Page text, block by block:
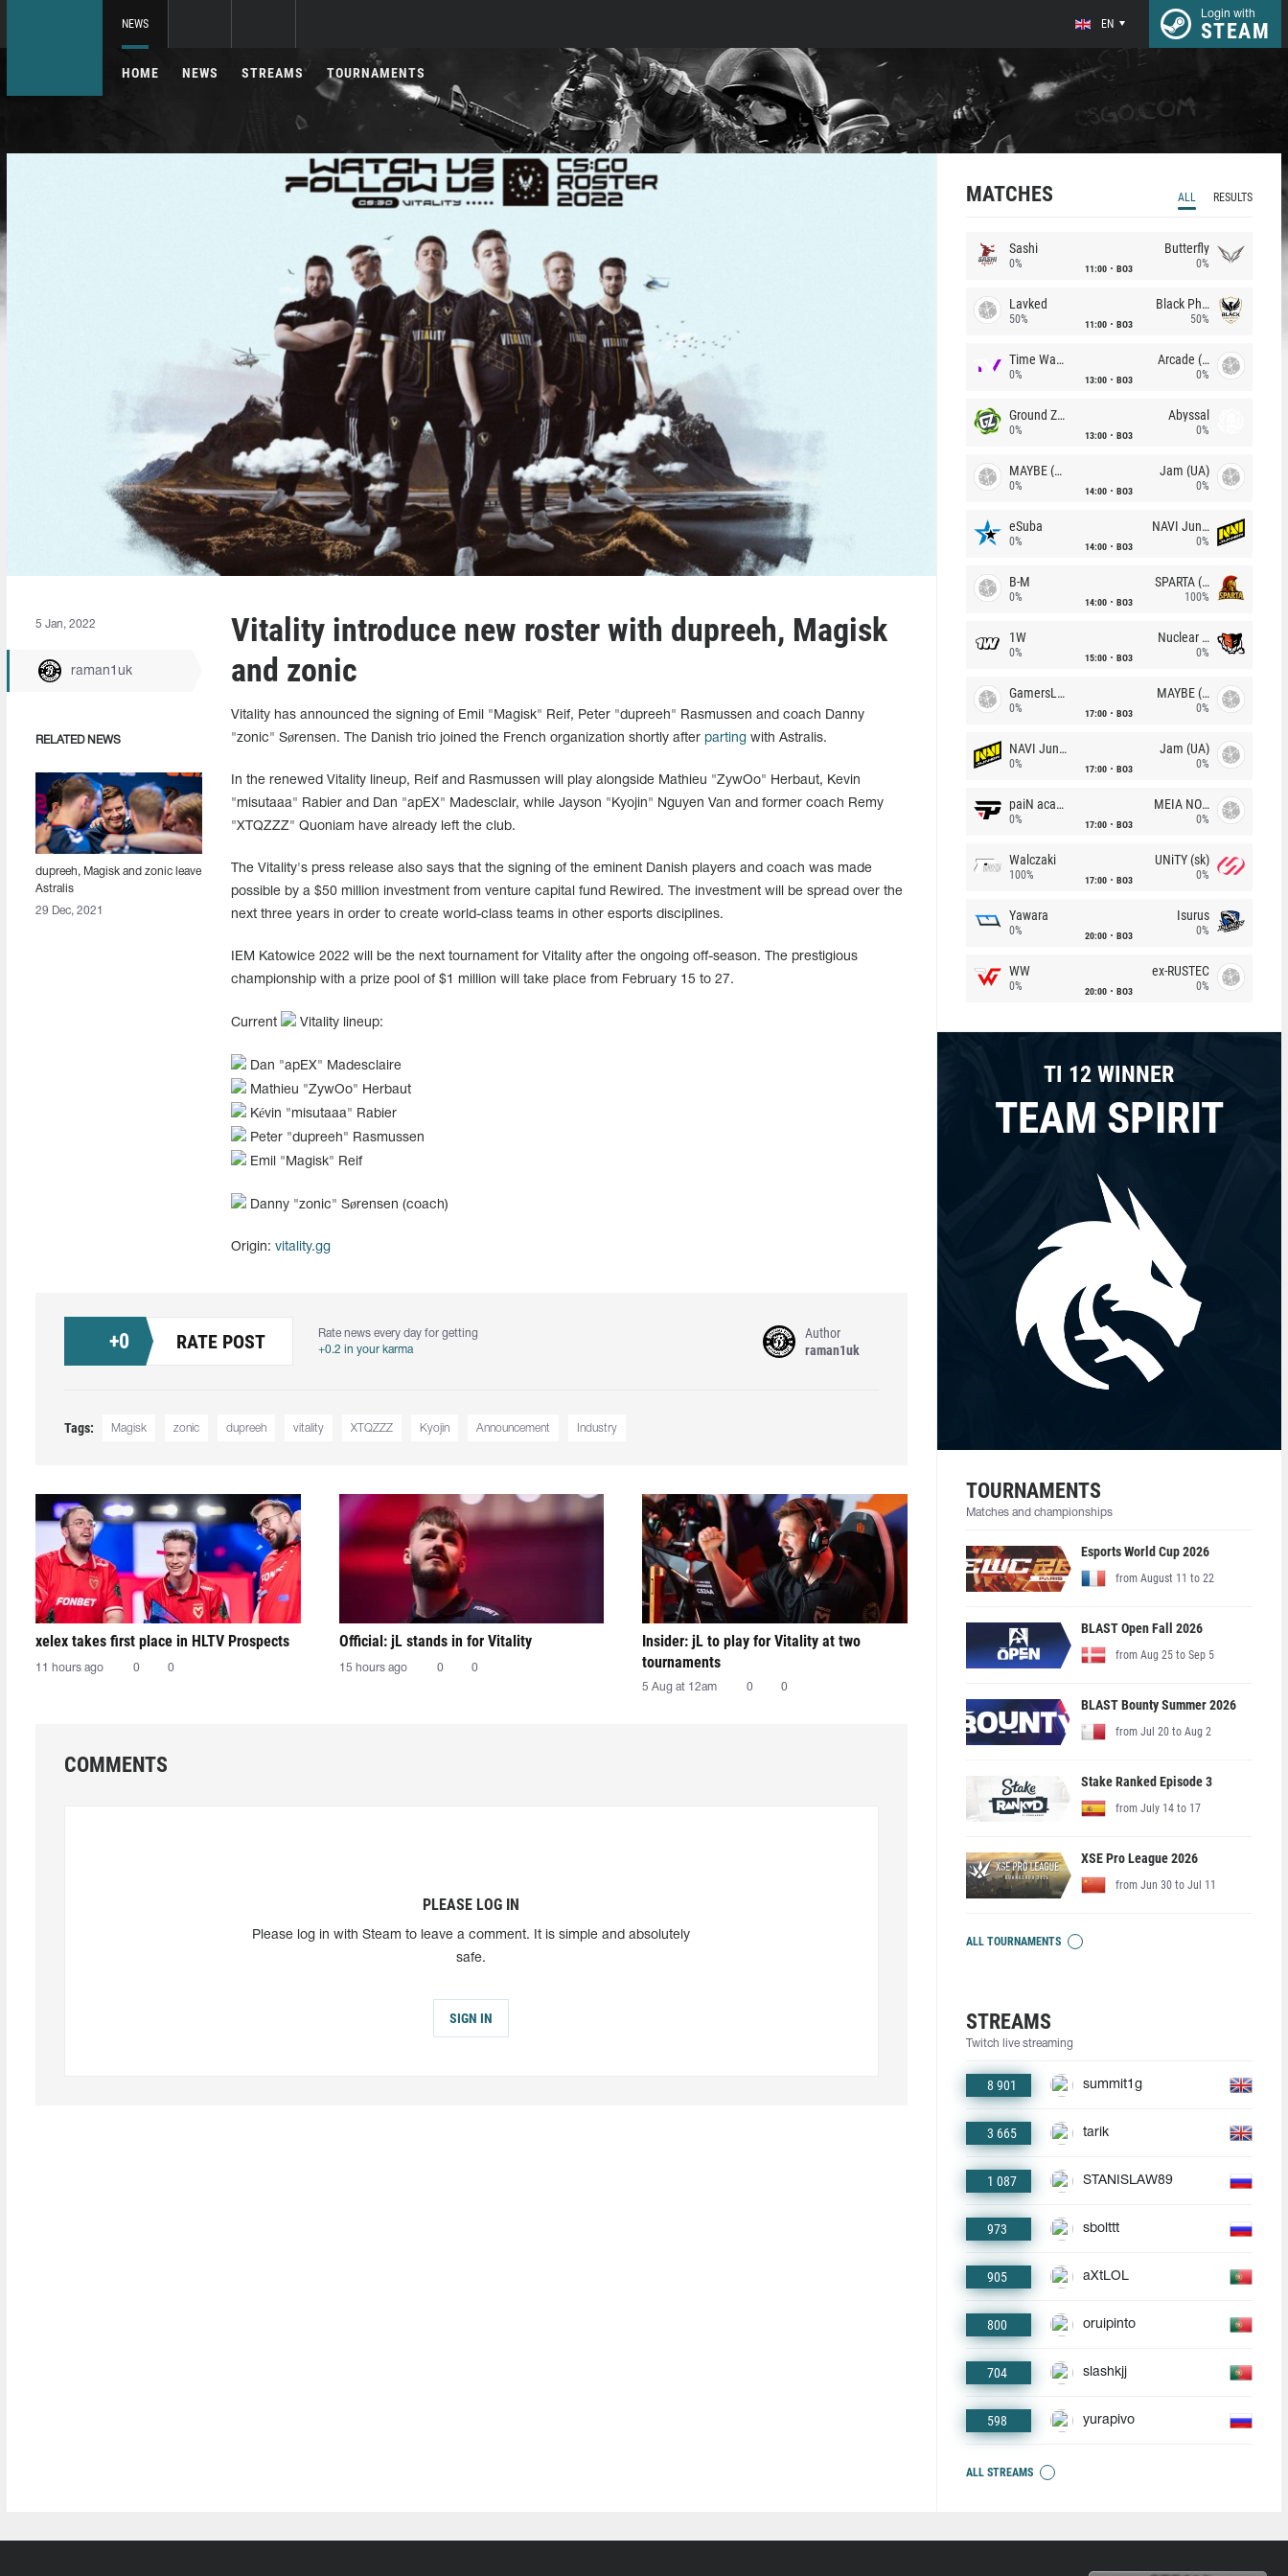
NEWS EN
Login with
STEAM
HOME NEWS STREAMS TOURNAMENTS
5 Jan, 2022
raman1uk
RELATED NEWS
dupreeh, Magisk and zonic leave
Astralis
29 Dec, 2021
Vitality introduce new roster with dupreeh, Magisk
and zonic
Vitality has announced the signing of Emil "Magisk" Reif, Peter "dupreeh" Rasmussen and coach Danny
"zonic" Sørensen. The Danish trio joined the French organization shortly after partingwith Astralis.
In the renewed Vitality lineup, Reif and Rasmussen will play alongside Mathieu "ZywOo" Herbaut, Kevin
"misutaaa" Rabier and Dan "apEX" Madesclair, while Jayson "Kyojin" Nguyen Van and former coach Remy
"XTQZZZ" Quoniam have already left the club.
The Vitality's press release also says that the signing of the eminent Danish players and coach was made
possible by a $50 million investment from venture capital fund Rewired. The investment will be spread over the
next three years in order to create world-class teams in other esports disciplines.
IEM Katowice 2022 will be the next tournament for Vitality after the ongoing off-season. The prestigious
championship with a prize pool of $1 million will take place from February 15 to 27.
Current Vitality lineup:
Dan "⁠apEX⁠" Madesclaire
Mathieu "⁠ZywOo⁠" Herbaut
Kévin "⁠misutaaa⁠" Rabier
Peter "⁠dupreeh⁠" Rasmussen
Emil "⁠Magisk⁠" Reif
Danny "⁠zonic⁠" Sørensen (coach)
Origin: vitality.gg
+0 RATE POST
Rate news every day for getting
+0.2 in your karma
Author
raman1uk
Tags: Magisk⁠ zonic⁠ dupreeh⁠ vitality XTQZZZ Kyojin Announcement Industry
xelex⁠ takes first place in HLTV Prospects
11 hours ago 0 0
Official: jL stands in for Vitality
15 hours ago 0 0
Insider: jL to play for Vitality at two
tournaments
5 Aug at 12am 0 0
COMMENTS
PLEASE LOG IN
Please log in with Steam to leave a comment. It is simple and absolutely
safe.
SIGN IN
MATCHES ALL RESULTS
Sashi
0% 11:00 BO3
Butterfly
0%
Lavked
50% 11:00 BO3
Black Phoenix
50%
Time Waves
0% 13:00 BO3
Arcade (AU)
0%
Ground Zero
0% 13:00 BO3
Abyssal
0%
MAYBE (UA)
0% 14:00 BO3
Jam (UA)
0%
eSuba
0% 14:00 BO3
NAVI Junior
0%
B-M
0% 14:00 BO3
SPARTA (RU)
100%
1W
0% 15:00 BO3
Nuclear TigeRES
0%
GamersLab
0% 17:00 BO3
MAYBE (UA)
0%
NAVI Junior
0% 17:00 BO3
Jam (UA)
0%
paiN academy
0% 17:00 BO3
MEIA NOITE
0%
Walczaki
100% 17:00 BO3
UNiTY (sk)
0%
Yawara
0% 20:00 BO3
Isurus
0%
WW
0% 20:00 BO3
ex-RUSTEC
0%
TI 12 WINNER
TEAM SPIRIT
TOURNAMENTS
Matches and championships
Esports World Cup 2026
from August 11 to 22
BLAST Open Fall 2026
from Aug 25 to Sep 5
BLAST Bounty Summer 2026
from Jul 20 to Aug 2
Stake Ranked Episode 3
from July 14 to 17
XSE Pro League 2026
from Jun 30 to Jul 11
ALL TOURNAMENTS
STREAMS
Twitch live streaming
8 901 summit1g
3 665 tarik
1 087 STANISLAW89
973 sbolttt
905 aXtLOL
800 oruipinto
704 slashkjj
598 yurapivo
ALL STREAMS